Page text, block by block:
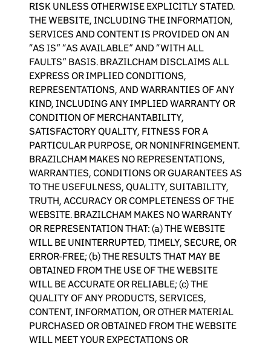
RISK UNLESS OTHERWISE EXPLICITLY STATED.
THE WEBSITE, INCLUDING THE INFORMATION,
SERVICES AND CONTENT IS PROVIDED ON AN
“AS IS” “AS AVAILABLE” AND “WITH ALL
FAULTS” BASIS. BRAZILCHAM DISCLAIMS ALL
EXPRESS OR IMPLIED CONDITIONS,
REPRESENTATIONS, AND WARRANTIES OF ANY
KIND, INCLUDING ANY IMPLIED WARRANTY OR
CONDITION OF MERCHANTABILITY,
SATISFACTORY QUALITY, FITNESS FOR A
PARTICULAR PURPOSE, OR NONINFRINGEMENT.
BRAZILCHAM MAKES NO REPRESENTATIONS,
WARRANTIES, CONDITIONS OR GUARANTEES AS
TO THE USEFULNESS, QUALITY, SUITABILITY,
TRUTH, ACCURACY OR COMPLETENESS OF THE
WEBSITE. BRAZILCHAM MAKES NO WARRANTY
OR REPRESENTATION THAT: (a) THE WEBSITE
WILL BE UNINTERRUPTED, TIMELY, SECURE, OR
ERROR-FREE; (b) THE RESULTS THAT MAY BE
OBTAINED FROM THE USE OF THE WEBSITE
WILL BE ACCURATE OR RELIABLE; (c) THE
QUALITY OF ANY PRODUCTS, SERVICES,
CONTENT, INFORMATION, OR OTHER MATERIAL
PURCHASED OR OBTAINED FROM THE WEBSITE
WILL MEET YOUR EXPECTATIONS OR